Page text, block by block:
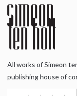
All works of Simeon
publishing house of